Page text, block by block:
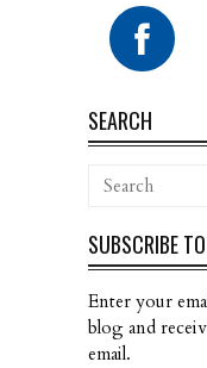
SEARCH
SUBSCRIBE
Enter your
blog and
email.